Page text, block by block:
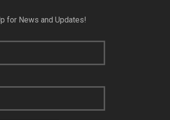
for News and Updates!